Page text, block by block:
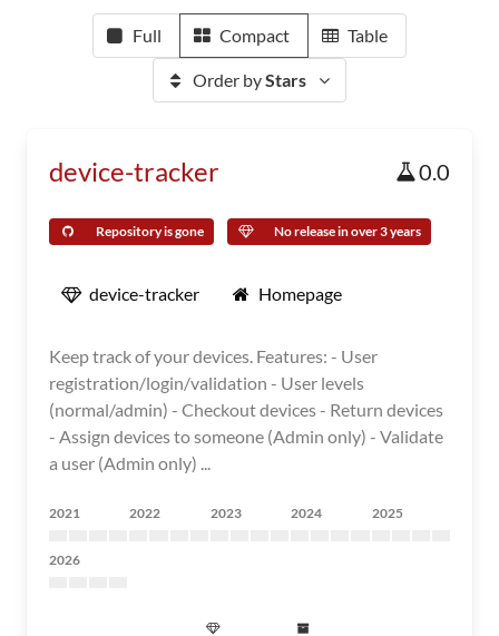
Full Compact Table
Order byStars
device-tracker 0.0
Repository is gone No release in over 3 years
device-tracker Homepage
Keep track of your devices. Features: - User
registration/login/validation - User levels
(normal/admin) - Checkout devices - Return devices
- Assign devices to someone (Admin only) - Validate
a user (Admin only) ...
2021 2022 2023 2024 2025
2026